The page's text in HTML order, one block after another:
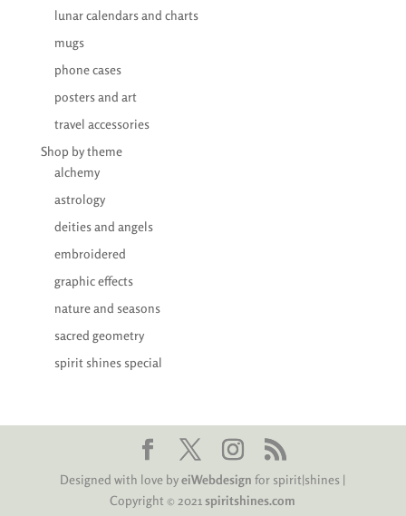
lunar calendars and charts
mugs
phone cases
posters and art
travel accessories
Shop by theme
alchemy
astrology
deities and angels
embroidered
graphic effects
nature and seasons
sacred geometry
spirit shines special
Designed with love byeiWebdesign for spirit|shines |
Copyright © 2021 spiritshines.com